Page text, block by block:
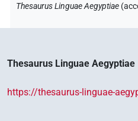
Thesaurus Linguae Aegyptiae (
Thesaurus Linguae Aegyptiae
https://thesaurus-linguae-